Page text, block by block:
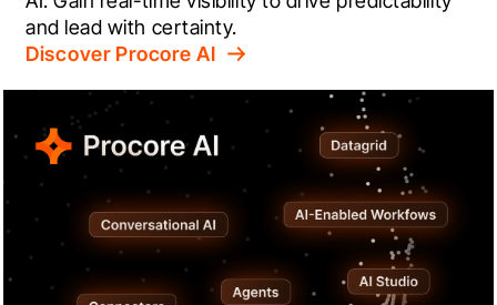
and lead with certainty.
Discover Procore AI